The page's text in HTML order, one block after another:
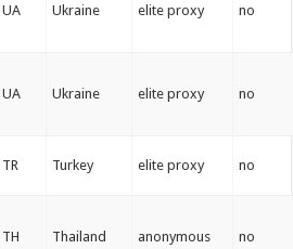
UA Ukraine elite proxy no
UA Ukraine elite proxy no
TR Turkey elite proxy no
TH Thailand anonymous no